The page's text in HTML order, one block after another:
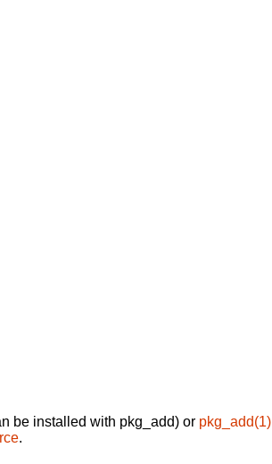
be installed with pkg_add) or pkg_add(1)
.